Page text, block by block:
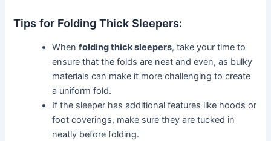
Tips for Folding Thick Sleepers:
Whenfolding thick sleepers, take your time to
ensure that the folds are neat and even, as bulky
materials can make it more challenging to create
a uniform fold.
If the sleeper has additional features like hoods or
foot coverings, make sure they are tucked in
neatly before folding.